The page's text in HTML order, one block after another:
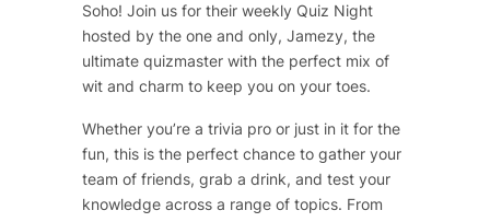
Soho! Join us for their weekly Quiz Night
hosted by the one and only, Jamezy, the
ultimate quizmaster with the perfect mix of
wit and charm to keep you on your toes.
Whether you’re a trivia pro or just in it for the
fun, this is the perfect chance to gather your
team of friends, grab a drink, and test your
knowledge across a range of topics. From